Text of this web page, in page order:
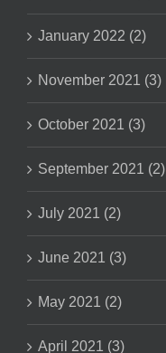
January 2022 (2)
November 2021 (3)
October 2021 (3)
September 2021 (2)
July 2021 (2)
June 2021 (3)
May 2021 (2)
April 2021 (3)